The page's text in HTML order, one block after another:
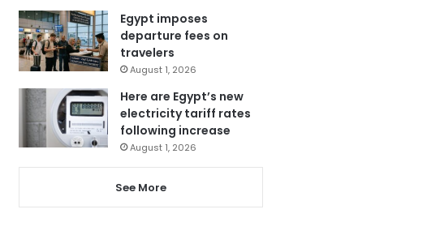
Egypt imposes
departure fees on
travelers
August 1, 2026
Here are Egypt’s new
electricity tariff rates
following increase
August 1, 2026
See More